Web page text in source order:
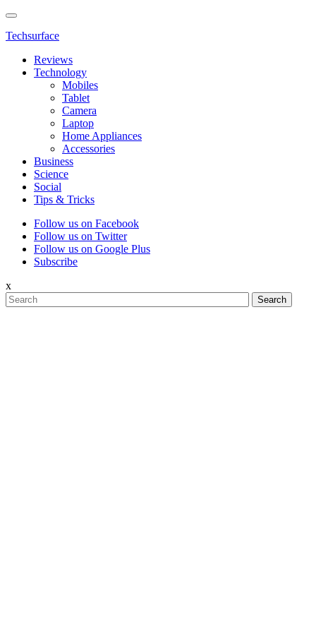
Techsurface
Reviews
Technology
Mobiles
Tablet
Camera
Laptop
Home Appliances
Accessories
Business
Science
Social
Tips & Tricks
Follow us on Facebook
Follow us on Twitter
Follow us on Google Plus
Subscribe
x